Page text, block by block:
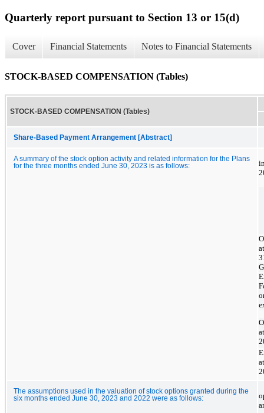
Quarterly report pursuant to Section 13 or 15(d)
Cover Financial Statements Notes to Financial Statements
STOCK-BASED COMPENSATION (Tables)
STOCK-BASED COMPENSATION (Tables)
Share-Based Payment Arrangement [Abstract]
A summary of the stock option activity and related information for the Plans
for the three months ended June 30, 2023 is as follows:
The assumptions used in the valuation of stock options granted during the
six months ended June 30, 2023 and 2022 were as follows: